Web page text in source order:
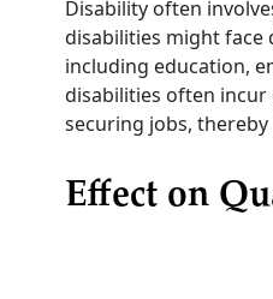
Disability often
disabilities might face
including education,
disabilities often incur
securing jobs,
Effect on